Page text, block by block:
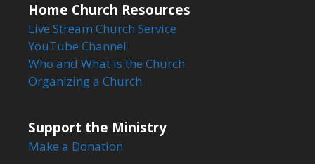
Home Church Resources
Live Stream Church Service
YouTube Channel
Who and What is the Church
Organizing a Church
Support the Ministry
Make a Donation